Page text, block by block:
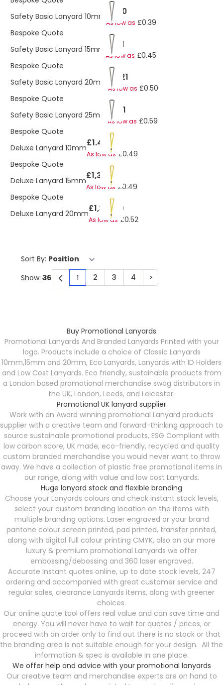
Safety Basic Lanyard 10mm
£1.40
As low as £0.39
Bespoke Quote
Safety Basic Lanyard 15mm
£1.41
As low as £0.45
Bespoke Quote
Safety Basic Lanyard 20mm
£2.21
As low as £0.50
Bespoke Quote
Safety Basic Lanyard 25mm
£1.51
As low as £0.59
Bespoke Quote
Deluxe Lanyard 10mm£1.47
As low as £0.49
Bespoke Quote
Deluxe Lanyard 15mm£1,397.19
As low as £0.49
Bespoke Quote
Deluxe Lanyard 20mm£1,397.19
As low as £0.52
Sort By:
You're currently reading page
1 Page
2 Page
3 Page
4 Page
>
Show:
Buy Promotional Lanyards
Promotional Lanyards And Branded Lanyards Printed with your
logo. Products include a choice of Classic Lanyards
10mm,15mm and 20mm, Eco Lanyards, Lanyards with ID Holders
and Low Cost Lanyards. Eco friendly, sustainable products from
a London based promotional merchandise swag distributors in
the UK, London, Leeds, and Leicester.
Promotional UK lanyard supplier
Work with an Award winning promotional Lanyard products
supplier with a creative team and forward-thinking approach to
source sustainable promotional products, ESG Compliant with
low carbon score, UK made, eco-friendly, recycled and quality
custom branded merchandise you would never want to throw
away. We have a collection of plastic free promotional items in
our range, along with value and low cost Lanyards.
Huge lanyard stock and flexible branding
Choose your Lanyards colours and check instant stock levels,
select your custom branding location on the items with
multiple branding options. Laser engraved or your brand
pantone colour screen printed, pad printed, transfer printed,
along with digital full colour printing CMYK, also on our more
luxury & premium promotional Lanyards we offer
embossing/debossing and 360 laser engraved.
Accurate Instant quotes online, up to date stock levels, 247
ordering and accompanied with great customer service and
regular sales, clearance Lanyards items, along with greener
choices.
Our online quote tool offers real value and can save time and
energy. You will never have to wait for quotes / prices, or
proceed with an order only to find out there is no stock or that
the branding area is not suitable enough for your design. All the
information & spec is available in one place.
We offer help and advice with your promotional lanyards
Our creative team and merchandise experts are on hand to